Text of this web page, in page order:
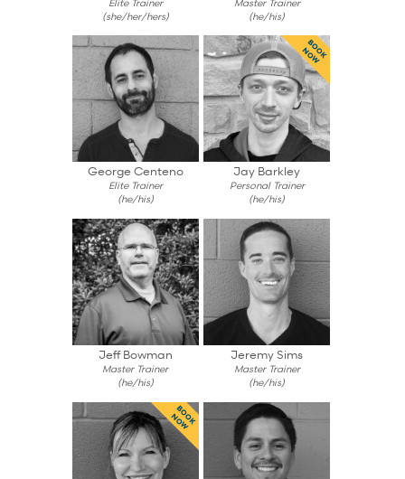
(she/her/hers)
(he/his)
George Centeno
Elite Trainer
(he/his)
Jay Barkley
Personal Trainer
(he/his)
BOOK
NOW
Jeff Bowman
Master Trainer
(he/his)
Jeremy Sims
Master Trainer
(he/his)
BOOK
NOW